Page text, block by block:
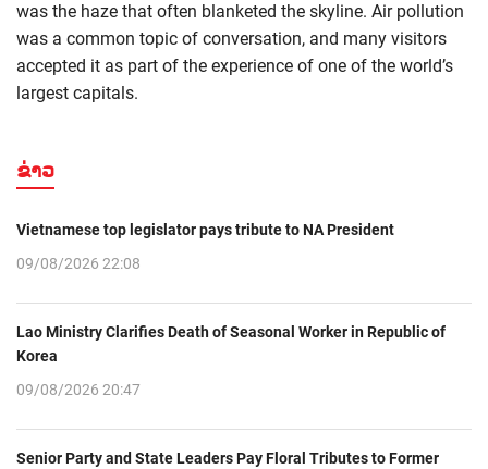
was the haze that often blanketed the skyline. Air pollution
was a common topic of conversation, and many visitors
accepted it as part of the experience of one of the world’s
largest capitals.
ຂ່າວ
Vietnamese top legislator pays tribute to NA President
09/08/2026 22:08
Lao Ministry Clarifies Death of Seasonal Worker in Republic of
Korea
09/08/2026 20:47
Senior Party and State Leaders Pay Floral Tributes to Former